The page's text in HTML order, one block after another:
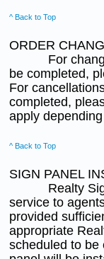
^ Back to Top
ORDER
For changes
be completed,
For
completed,
apply
^ Back to Top
SIGN PANEL
Realty
service to
provided
appropriate
scheduled to be